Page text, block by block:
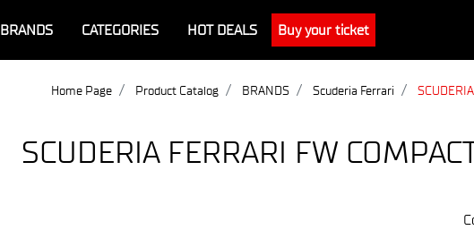
BRANDS CATEGORIES HOT DEALS Buy your ticket
Home Page Product Catalog BRANDS Scuderia Ferrari
SCUDERIA FERRARI FW